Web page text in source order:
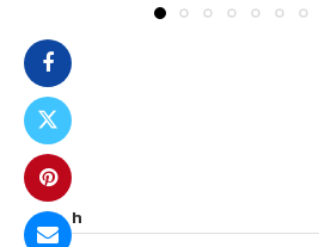
Search